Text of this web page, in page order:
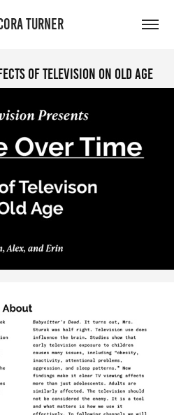
TURNER
of Television on Old Age